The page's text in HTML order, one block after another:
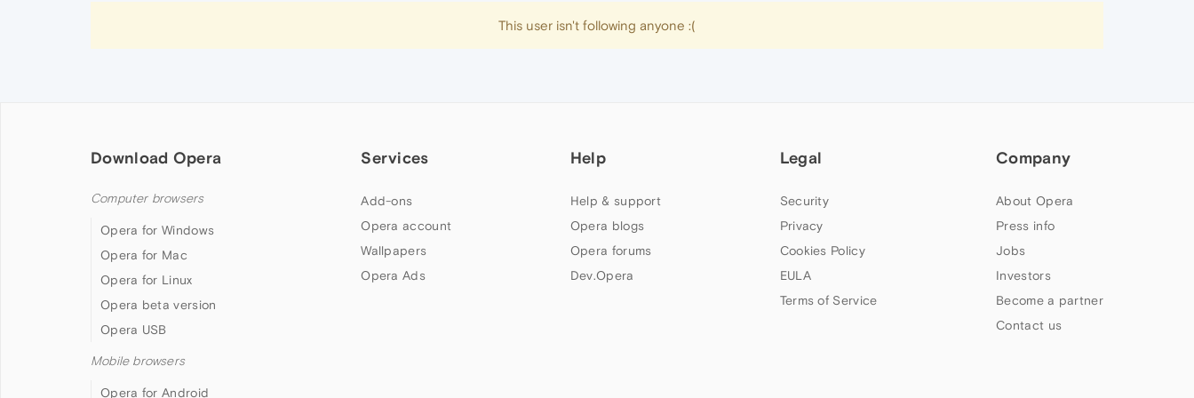
This user isn't following anyone :(
Download Opera
Computer browsers
Opera for Windows
Opera for Mac
Opera for Linux
Opera beta version
Opera USB
Mobile browsers
Opera for Android
Services
Add-ons
Opera account
Wallpapers
Opera Ads
Help
Help & support
Opera blogs
Opera forums
Dev.Opera
Legal
Security
Privacy
Cookies Policy
EULA
Terms of Service
Company
About Opera
Press info
Jobs
Investors
Become a partner
Contact us